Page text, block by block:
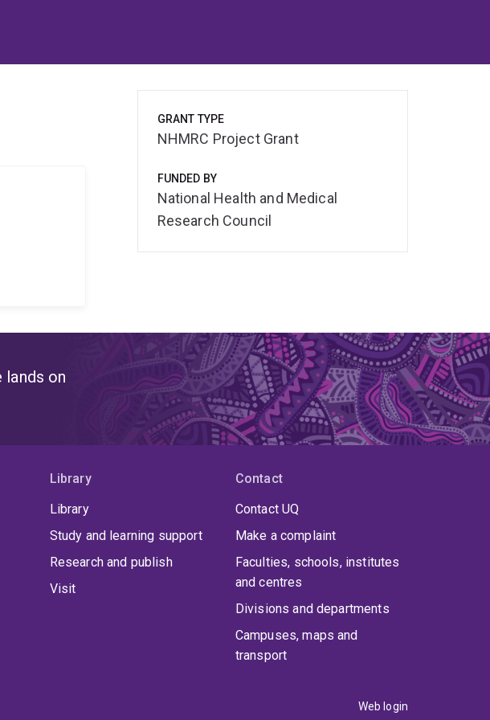
GRANT TYPE
NHMRC Project Grant
FUNDED BY
National Health and Medical
Research Council
lands on
Library
Library
Study and learning support
Research and publish
Visit
Contact
Contact UQ
Make a complaint
Faculties, schools, institutes
and centres
Divisions and departments
Campuses, maps and
transport
Web login